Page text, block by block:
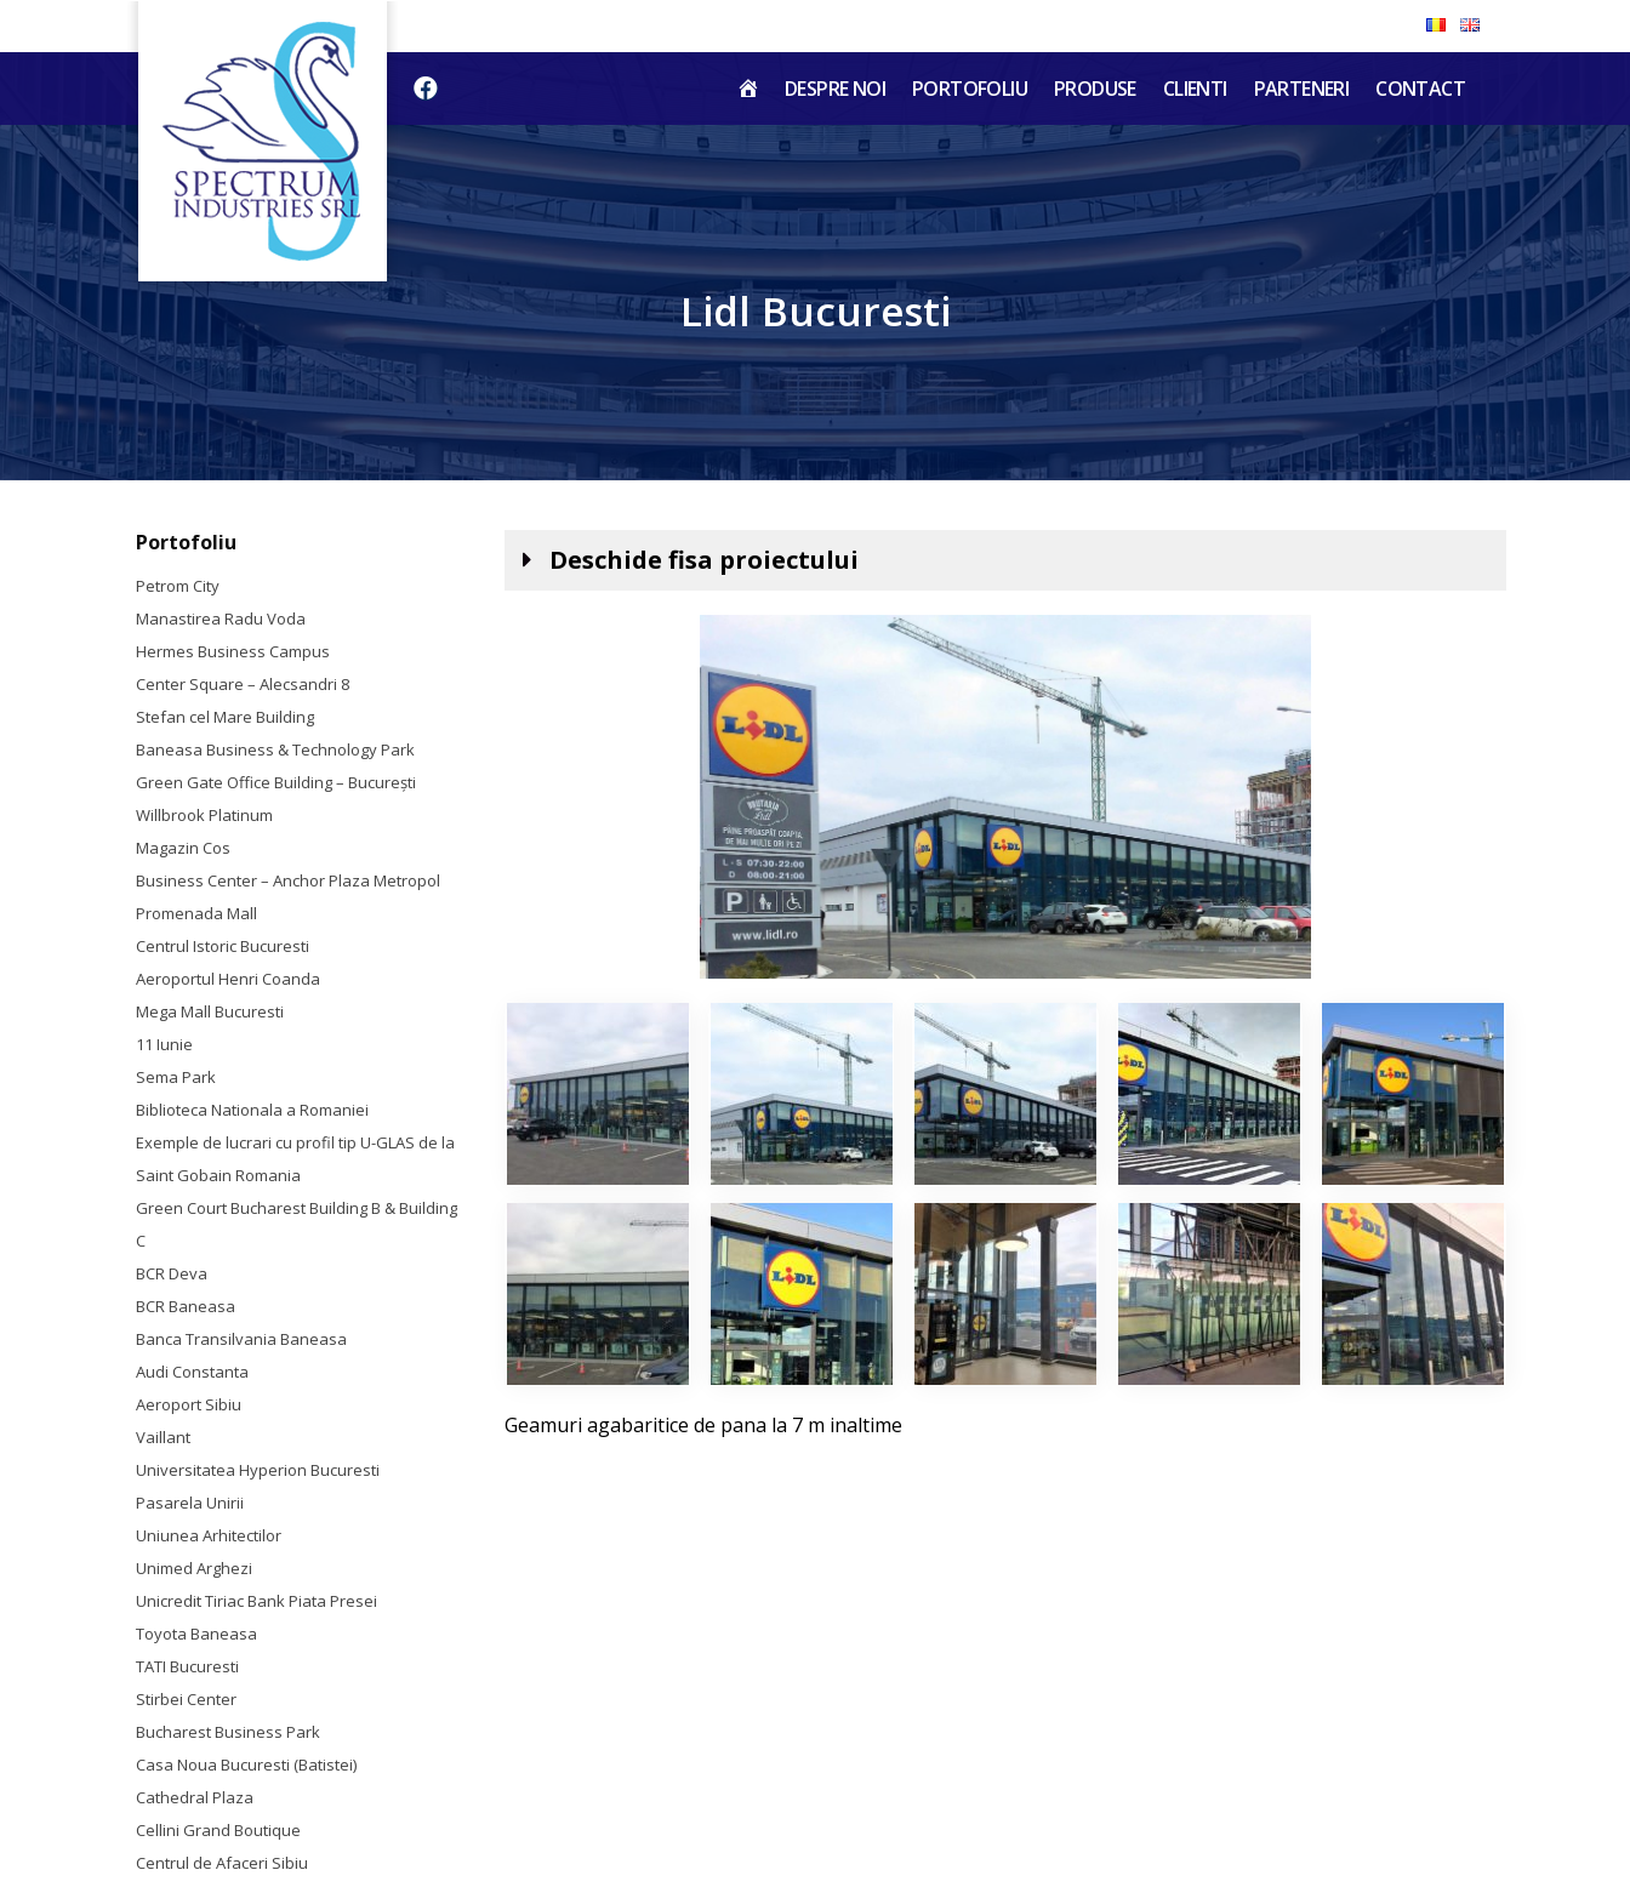
HOME
RO
DESPRE NOI PORTOFOLIU PRODUSE CLIENTI PARTENERI CONTACT
Lidl Bucuresti
Portofoliu
Petrom City
Manastirea Radu Voda
Hermes Business Campus
Center Square – Alecsandri 8
Stefan cel Mare Building
Baneasa Business & Technology Park
Green Gate Office Building – Bucureşti
Willbrook Platinum
Magazin Cos
Business Center – Anchor Plaza Metropol
Promenada Mall
Centrul Istoric Bucuresti
Aeroportul Henri Coanda
Mega Mall Bucuresti
11 Iunie
Sema Park
Biblioteca Nationala a Romaniei
Exemple de lucrari cu profil tip U-GLAS de la
Saint Gobain Romania
Green Court Bucharest Building B & Building
C
BCR Deva
BCR Baneasa
Banca Transilvania Baneasa
Audi Constanta
Aeroport Sibiu
Vaillant
Universitatea Hyperion Bucuresti
Pasarela Unirii
Uniunea Arhitectilor
Unimed Arghezi
Unicredit Tiriac Bank Piata Presei
Toyota Baneasa
TATI Bucuresti
Stirbei Center
Bucharest Business Park
Casa Noua Bucuresti (Batistei)
Cathedral Plaza
Cellini Grand Boutique
Centrul de Afaceri Sibiu
Deschide fisa proiectului
Geamuri agabaritice de pana la 7 m inaltime